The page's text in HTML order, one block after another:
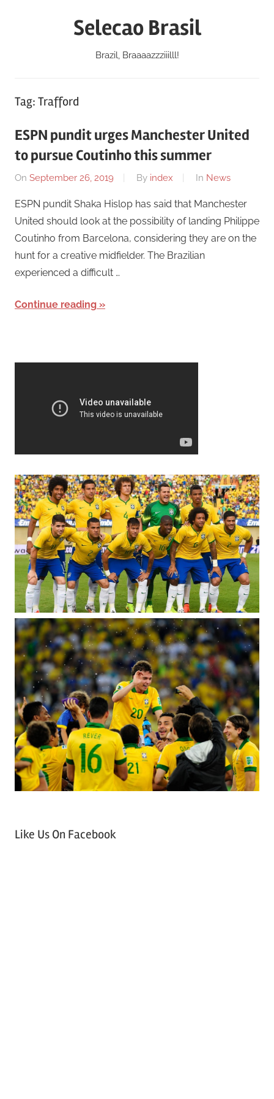
Selecao Brasil
Brazil, Braaaazzziiilll!
Tag: Trafford
ESPN pundit urges Manchester United
to pursue Coutinho this summer
On September 26, 2019 By index In News
ESPN pundit Shaka Hislop has said that Manchester
United should look at the possibility of landing Philippe
Coutinho from Barcelona, considering they are on the
hunt for a creative midfielder. The Brazilian
experienced a difficult …
Continue reading
Like Us On Facebook